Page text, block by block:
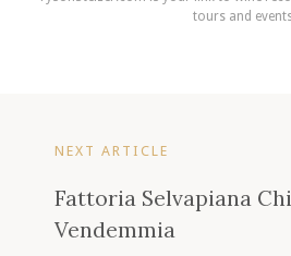
tours and
NEXT ARTICLE
Fattoria Selvapiana
Vendemmia